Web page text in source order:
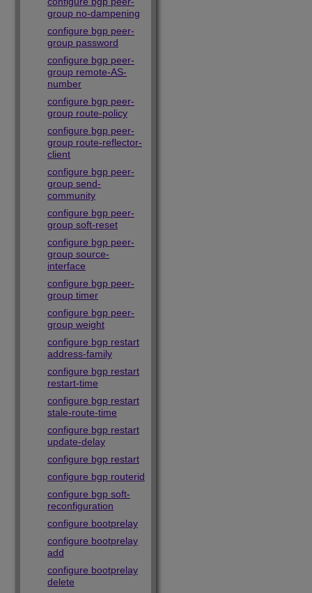
group no-dampening
configure bgp peer-
group password
configure bgp peer-
group remote-AS-
number
configure bgp peer-
group route-policy
configure bgp peer-
group route-reflector-
client
configure bgp peer-
group send-
community
configure bgp peer-
group soft-reset
configure bgp peer-
group source-
interface
configure bgp peer-
group timer
configure bgp peer-
group weight
configure bgp restart
address-family
configure bgp restart
restart-time
configure bgp restart
stale-route-time
configure bgp restart
update-delay
configure bgp restart
configure bgp routerid
configure bgp soft-
reconfiguration
configure bootprelay
configure bootprelay
add
configure bootprelay
delete